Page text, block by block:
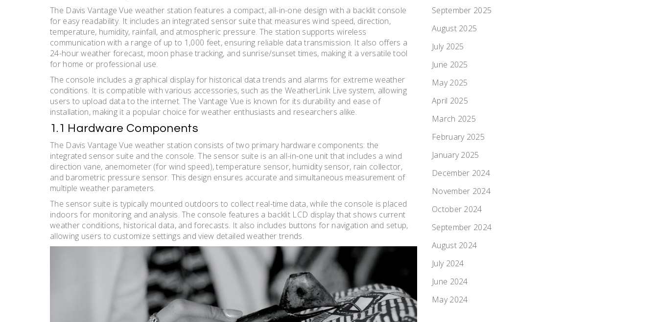
The Davis Vantage Vue weather station features a compact, all-in-one design with a backlit console
for easy readability. It includes an integrated sensor suite that measures wind speed, direction,
temperature, humidity, rainfall, and atmospheric pressure. The station supports wireless
communication with a range of up to 1,000 feet, ensuring reliable data transmission. It also offers a
24-hour weather forecast, moon phase tracking, and sunrise/sunset times, making it a versatile tool
for home or professional use.
The console includes a graphical display for historical data trends and alarms for extreme weather
conditions. It is compatible with various accessories, such as the WeatherLink Live system, allowing
users to upload data to the internet. The Vantage Vue is known for its durability and ease of
installation, making it a popular choice for weather enthusiasts and researchers alike.
1.1 Hardware Components
The Davis Vantage Vue weather station consists of two primary hardware components: the
integrated sensor suite and the console. The sensor suite is an all-in-one unit that includes a wind
direction vane, anemometer (for wind speed), temperature sensor, humidity sensor, rain collector,
and barometric pressure sensor. This design ensures accurate and simultaneous measurement of
multiple weather parameters.
The sensor suite is typically mounted outdoors to collect real-time data, while the console is placed
indoors for monitoring and analysis. The console features a backlit LCD display that shows current
weather conditions, historical data, and forecasts. It also includes buttons for navigation and setup,
allowing users to customize settings and view detailed weather trends.
September 2025
August 2025
July 2025
June 2025
May 2025
April 2025
March 2025
February 2025
January 2025
December 2024
November 2024
October 2024
September 2024
August 2024
July 2024
June 2024
May 2024